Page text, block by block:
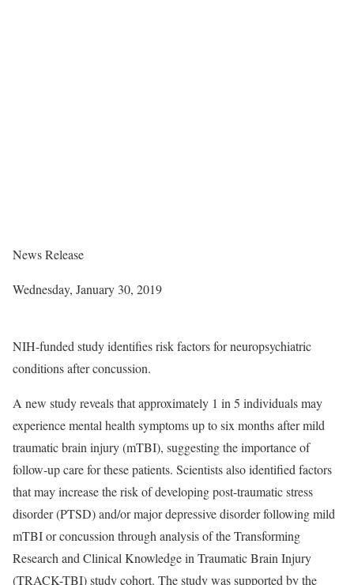
News Release
Wednesday, January 30, 2019
NIH-funded study identifies risk factors for neuropsychiatric
conditions after concussion.
A new study reveals that approximately 1 in 5 individuals may
experience mental health symptoms up to six months after mild
traumatic brain injury (mTBI), suggesting the importance of
follow-up care for these patients. Scientists also identified factors
that may increase the risk of developing post-traumatic stress
disorder (PTSD) and/or major depressive disorder following mild
mTBI or concussion through analysis of the Transforming
Research and Clinical Knowledge in Traumatic Brain Injury
(TRACK-TBI) study cohort. The study was supported by the